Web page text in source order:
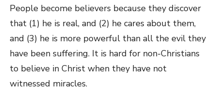
People become believers because they discover
that (1) he is real, and (2) he cares about them,
and (3) he is more powerful than all the evil they
have been suffering. It is hard for non-Christians
to believe in Christ when they have not
witnessed miracles.